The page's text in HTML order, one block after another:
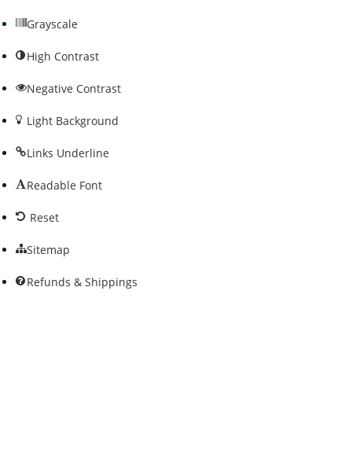
Grayscale
High Contrast
Negative Contrast
Light Background
Links Underline
Readable Font
Reset
Sitemap
Refunds & Shippings